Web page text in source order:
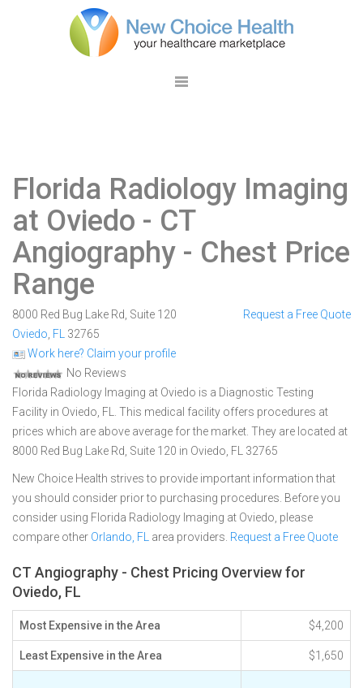
Florida Radiology Imaging
at Oviedo - CT
Angiography - Chest Price
Range
8000 Red Bug Lake Rd, Suite 120
Oviedo FL
32765
Work here? Claim your profile
No Reviews
Request a Free Quote
Florida Radiology Imaging at Oviedo is a Diagnostic Testing
Facility in Oviedo, FL. This medical facility offers procedures at
prices which are above average for the market. They are located at
8000 Red Bug Lake Rd, Suite 120 in Oviedo, FL 32765
New Choice Health strives to provide important information that
you should consider prior to purchasing procedures. Before you
consider using Florida Radiology Imaging at Oviedo, please
compare other Orlando, FL area providers. Request a Free Quote
CT Angiography - Chest Pricing Overview for
Oviedo, FL
Most Expensive in the Area $4,200
Least Expensive in the Area $1,650